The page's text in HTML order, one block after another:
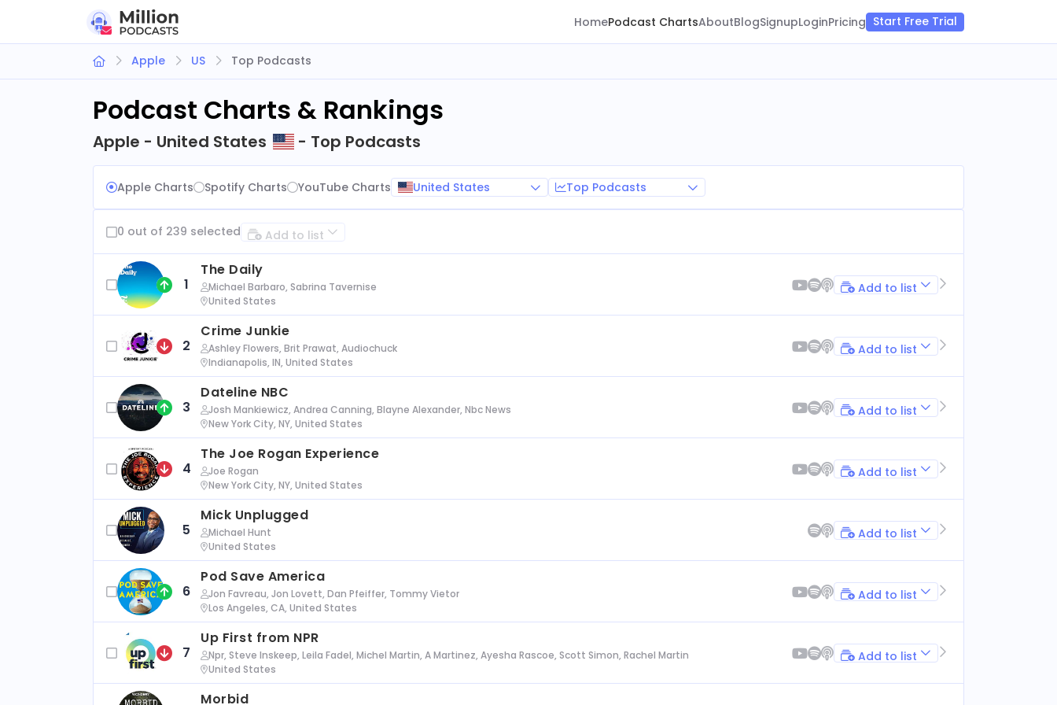
HomePodcast ChartsAboutBlogSignupLoginPricing Start Free Trial
Apple US Top Podcasts
Podcast Charts & Rankings
Apple - United States - Top Podcasts
Apple Charts Spotify Charts YouTube Charts United States Top Podcasts
0 out of 239 selected Add to list
1
The Daily
Michael Barbaro, Sabrina Tavernise
United States
Add to list
2
Crime Junkie
Ashley Flowers, Brit Prawat, Audiochuck
Indianapolis, IN, United States
Add to list
3
Dateline NBC
Josh Mankiewicz, Andrea Canning, Blayne Alexander, Nbc News
New York City, NY, United States
Add to list
4
The Joe Rogan Experience
Joe Rogan
New York City, NY, United States
Add to list
5
Mick Unplugged
Michael Hunt
United States
Add to list
6
Pod Save America
Jon Favreau, Jon Lovett, Dan Pfeiffer, Tommy Vietor
Los Angeles, CA, United States
Add to list
7
Up First from NPR
Npr, Steve Inskeep, Leila Fadel, Michel Martin, A Martinez, Ayesha Rascoe, Scott Simon, Rachel Martin
United States
Add to list
Morbid